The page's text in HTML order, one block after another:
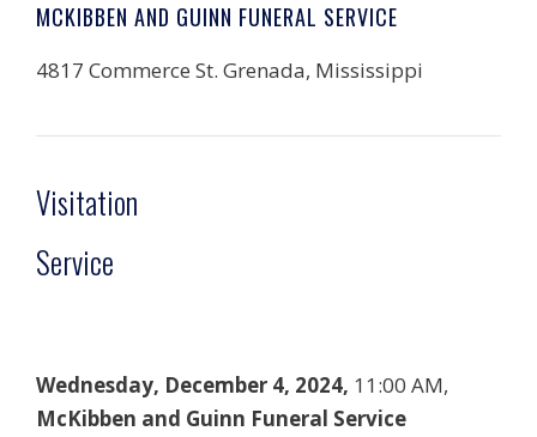
MCKIBBEN AND GUINN FUNERAL SERVICE
4817 Commerce St. Grenada, Mississippi
Visitation
Service
Wednesday, December 4, 2024, 11:00 AM,
McKibben and Guinn Funeral Service